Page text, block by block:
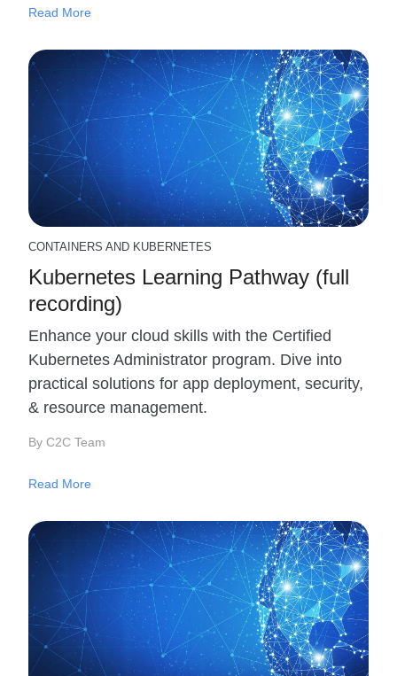
Read More
CONTAINERS AND KUBERNETES
Kubernetes Learning Pathway (full
recording)
Enhance your cloud skills with the Certified
Kubernetes Administrator program. Dive into
practical solutions for app deployment, security,
& resource management.
By C2C Team
Read More